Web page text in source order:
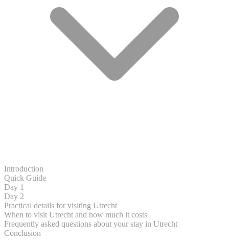
Introduction
Quick Guide
Day 1
Day 2
Practical details for visiting Utrecht
When to visit Utrecht and how much it costs
Frequently asked questions about your stay in Utrecht
Conclusion